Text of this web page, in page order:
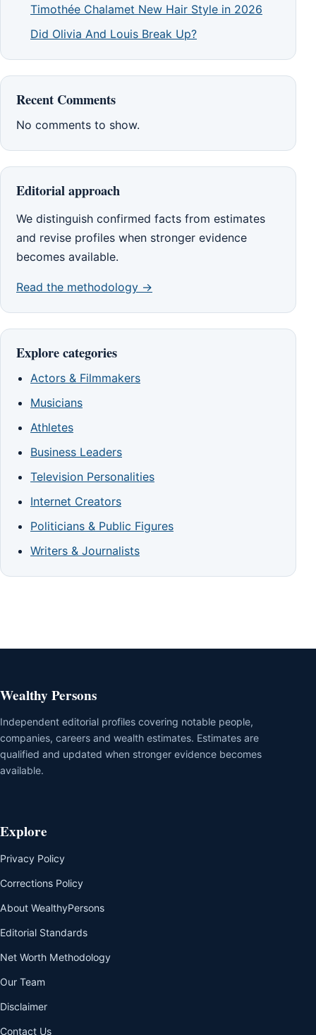
Timothée Chalamet New Hair Style in 2026
Did Olivia And Louis Break Up?
Recent Comments
No comments to show.
Editorial approach
We distinguish confirmed facts from estimates
and revise profiles when stronger evidence
becomes available.
Read the methodology →
Explore categories
Actors & Filmmakers
Musicians
Athletes
Business Leaders
Television Personalities
Internet Creators
Politicians & Public Figures
Writers & Journalists
Wealthy Persons
Independent editorial profiles covering notable people,
companies, careers and wealth estimates. Estimates are
qualified and updated when stronger evidence becomes
available.
Explore
Privacy Policy
Corrections Policy
About WealthyPersons
Editorial Standards
Net Worth Methodology
Our Team
Disclaimer
Contact Us